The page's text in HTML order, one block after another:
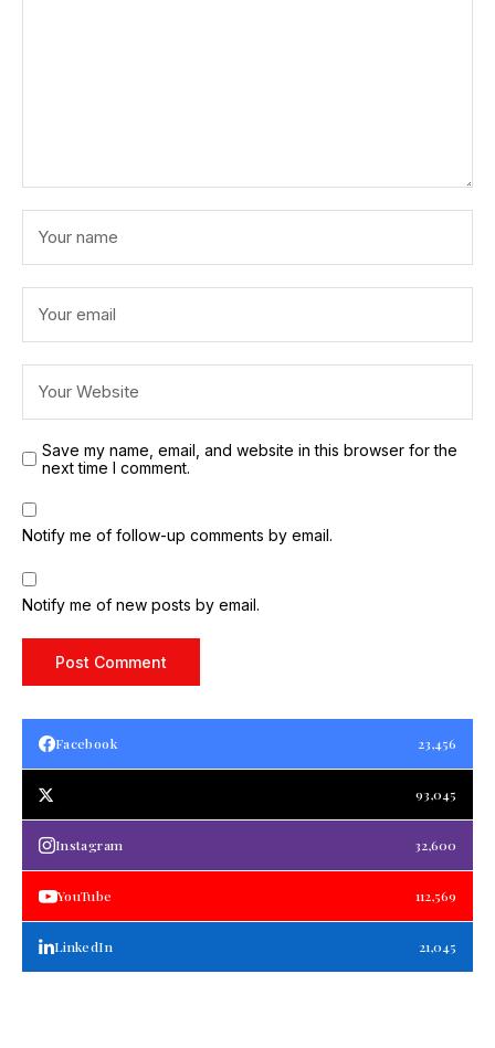
Save my name, email, and website in this browser for the
next time I comment.
Notify me of follow-up comments by email.
Notify me of new posts by email.
Facebook 23,456
93,045
Instagram 32,600
YouTube 112,569
LinkedIn 21,045